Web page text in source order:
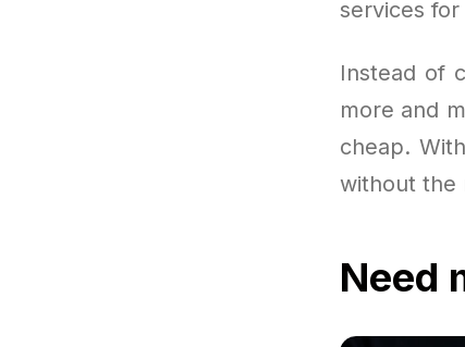
services
Instead of
more and
cheap.
without the
Need